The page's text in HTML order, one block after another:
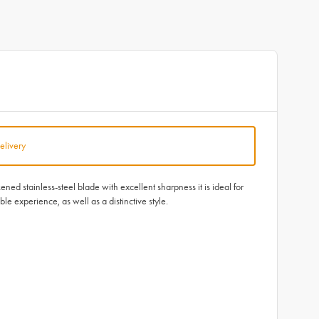
stainless-steel blade with excellent sharpness it is ideal for
experience, as well as a distinctive style.